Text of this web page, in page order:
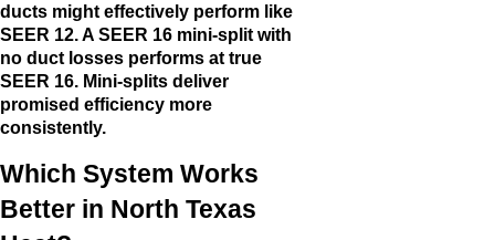
ducts might effectively perform like
SEER 12. A SEER 16 mini-split with
no duct losses performs at true
SEER 16. Mini-splits deliver
promised efficiency more
consistently.
Which System Works
Better in North Texas